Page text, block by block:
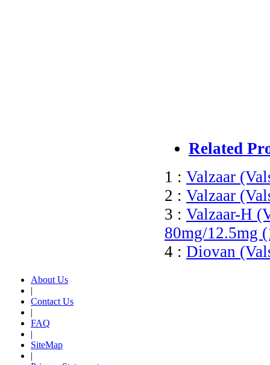
Related
1 : Valzaar
2 : Valzaar
3 : Valzaar-H
80mg/12.5mg
4 : Diovan
About Us
|
Contact Us
|
FAQ
|
SiteMap
|